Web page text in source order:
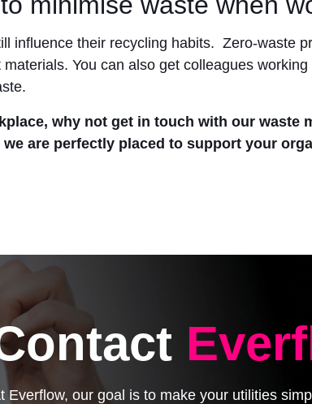
influence their recycling habits. Zero-waste
You can also get colleagues
why not get in touch with our waste
we are perfectly placed to support your
Everflow, our goal is to make your utilities